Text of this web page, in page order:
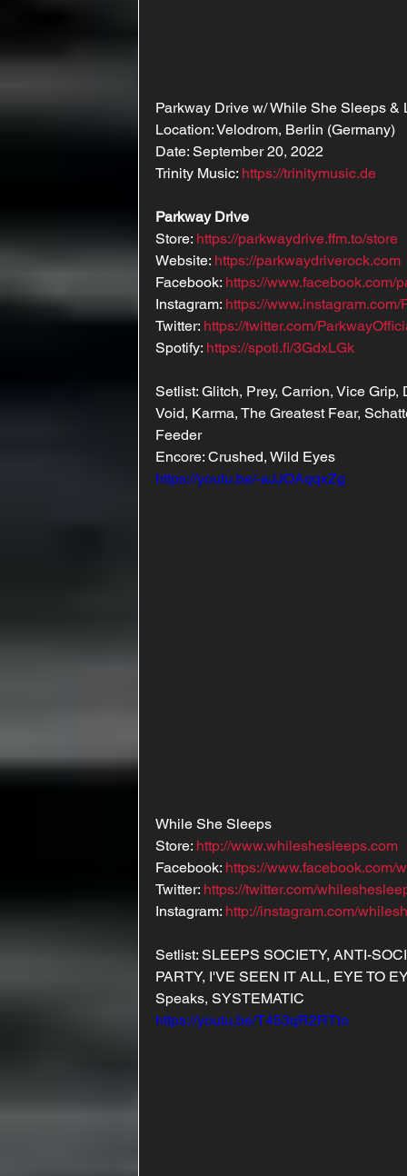
Parkway Drive w/ While She Sleeps &
Location: Velodrom, Berlin (Germany)
Date: September 20, 2022
Trinity Music: https://trinitymusic.de
Parkway Drive
Store: https://parkwaydrive.ffm.to/store
Website: https://parkwaydriverock.com
Facebook: https://www.facebook.com/
Instagram: https://
Twitter: https://twitter.com/
Spotify: https://spoti.fi/3GdxLGk
Setlist: Glitch, Prey, Carrion, Vice
Void, Karma, The Greatest Fear,
Feeder
Encore: Crushed, Wild Eyes
https://youtu.be/-aJJOAqqxZg
While She Sleeps
Store: http://www.whileshesleeps.com
Facebook: https://www.facebook.com/
Twitter: https://twitter.com/
Instagram: http://instagram.com/
Setlist: SLEEPS SOCIETY, ANTI-
PARTY, I'VE SEEN IT ALL, EYE TO
Speaks, SYSTEMATIC
https://youtu.be/T453qR2RTto